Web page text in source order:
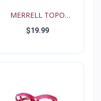
MERRELL TOPO
TANGO YOUT...
$19.99